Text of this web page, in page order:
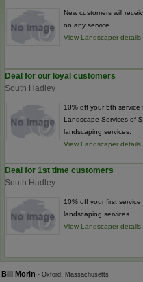
New customers will
on any service.
View Landscaper details
Deal for our loyal customers
South Hadley
10% off your 5th service
Landscape Services of
landscaping services.
View Landscaper details
Deal for 1st time customers
South Hadley
10% off your first
landscaping services.
View Landscaper details
Bill Morin - Oxford, Massachusetts